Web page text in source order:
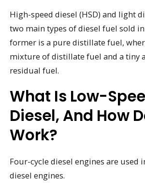
High-speed diesel (HSD) and light
two main types of diesel fuel sold in
former is a pure distillate fuel,
mixture of distillate fuel and a tiny
residual fuel.
What Is Low-
Diesel, And How
Work?
Four-cycle diesel engines are used
diesel engines.